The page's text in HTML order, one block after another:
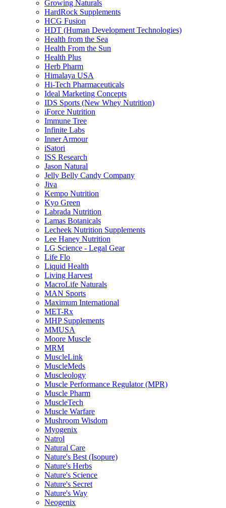
Growing Naturals
HardRock Supplements
HCG Fusion
HDT (Human Development Technologies)
Health from the Sea
Health From the Sun
Health Plus
Herb Pharm
Himalaya USA
Hi-Tech Pharmaceuticals
Ideal Marketing Concepts
IDS Sports (New Whey Nutrition)
iForce Nutrition
Immune Tree
Infinite Labs
Inner Armour
iSatori
ISS Research
Jason Natural
Jelly Belly Candy Company
Jiva
Kempo Nutrition
Kyo Green
Labrada Nutrition
Lamas Botanicals
Lecheek Nutrition Supplements
Lee Haney Nutrition
LG Science - Legal Gear
Life Flo
Liquid Health
Living Harvest
MacroLife Naturals
MAN Sports
Maximum International
MET-Rx
MHP Supplements
MMUSA
Moore Muscle
MRM
MuscleLink
MuscleMeds
Muscleology
Muscle Performance Regulator (MPR)
Muscle Pharm
MuscleTech
Muscle Warfare
Mushroom Wisdom
Myogenix
Natrol
Natural Care
Nature's Best (Isopure)
Nature's Herbs
Nature's Science
Nature's Secret
Nature's Way
Neogenix